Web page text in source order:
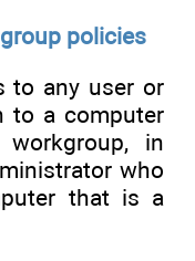
policies
to any user or
to a computer
in
who
that is a